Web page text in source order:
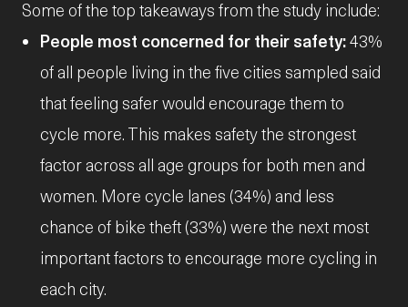
Some of the top takeaways from the study include:
People most concerned for their safety:43%
of all people living in the five cities sampled said
that feeling safer would encourage them to
cycle more. This makes safety the strongest
factor across all age groups for both men and
women. More cycle lanes (34%) and less
chance of bike theft (33%) were the next most
important factors to encourage more cycling in
each city.